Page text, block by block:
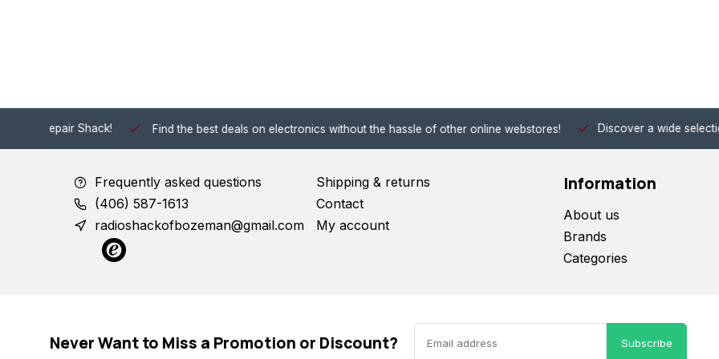
Find the best deals on electronics without the hassle of other online webstores! Discover a wide selection of Hobby-
Frequently asked questions
(406) 587-1613
radioshackofbozeman@gmail.com
Shipping & returns
Contact
My account
Information
About us
Brands
Categories
Never Want to Miss a Promotion or Discount? Subscribe